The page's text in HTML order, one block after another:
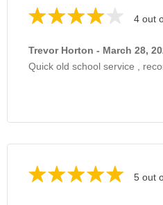
4 out
Trevor Horton - March 28,
Quick old school service ,
5 out